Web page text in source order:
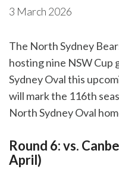
3 March 2026
The North Sydney
hosting nine NSW Cup
Sydney Oval this
will mark the 116th
North Sydney Oval
Round 6: vs.
April)